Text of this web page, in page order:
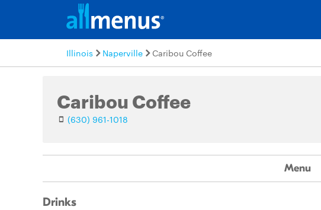
Illinois Naperville Caribou Coffee
Caribou Coffee
(630) 961-1018
Menu
Drinks